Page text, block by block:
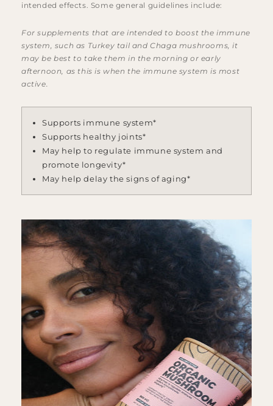
intended effects. Some general guidelines include:
For supplements that are intended to boost the immune
system, such as Turkey tail and Chaga mushrooms, it
may be best to take them in the morning or early
afternoon, as this is when the immune system is most
active.
Supports immune system*
Supports healthy joints*
May help to regulate immune system and
promote longevity*
May help delay the signs of aging*